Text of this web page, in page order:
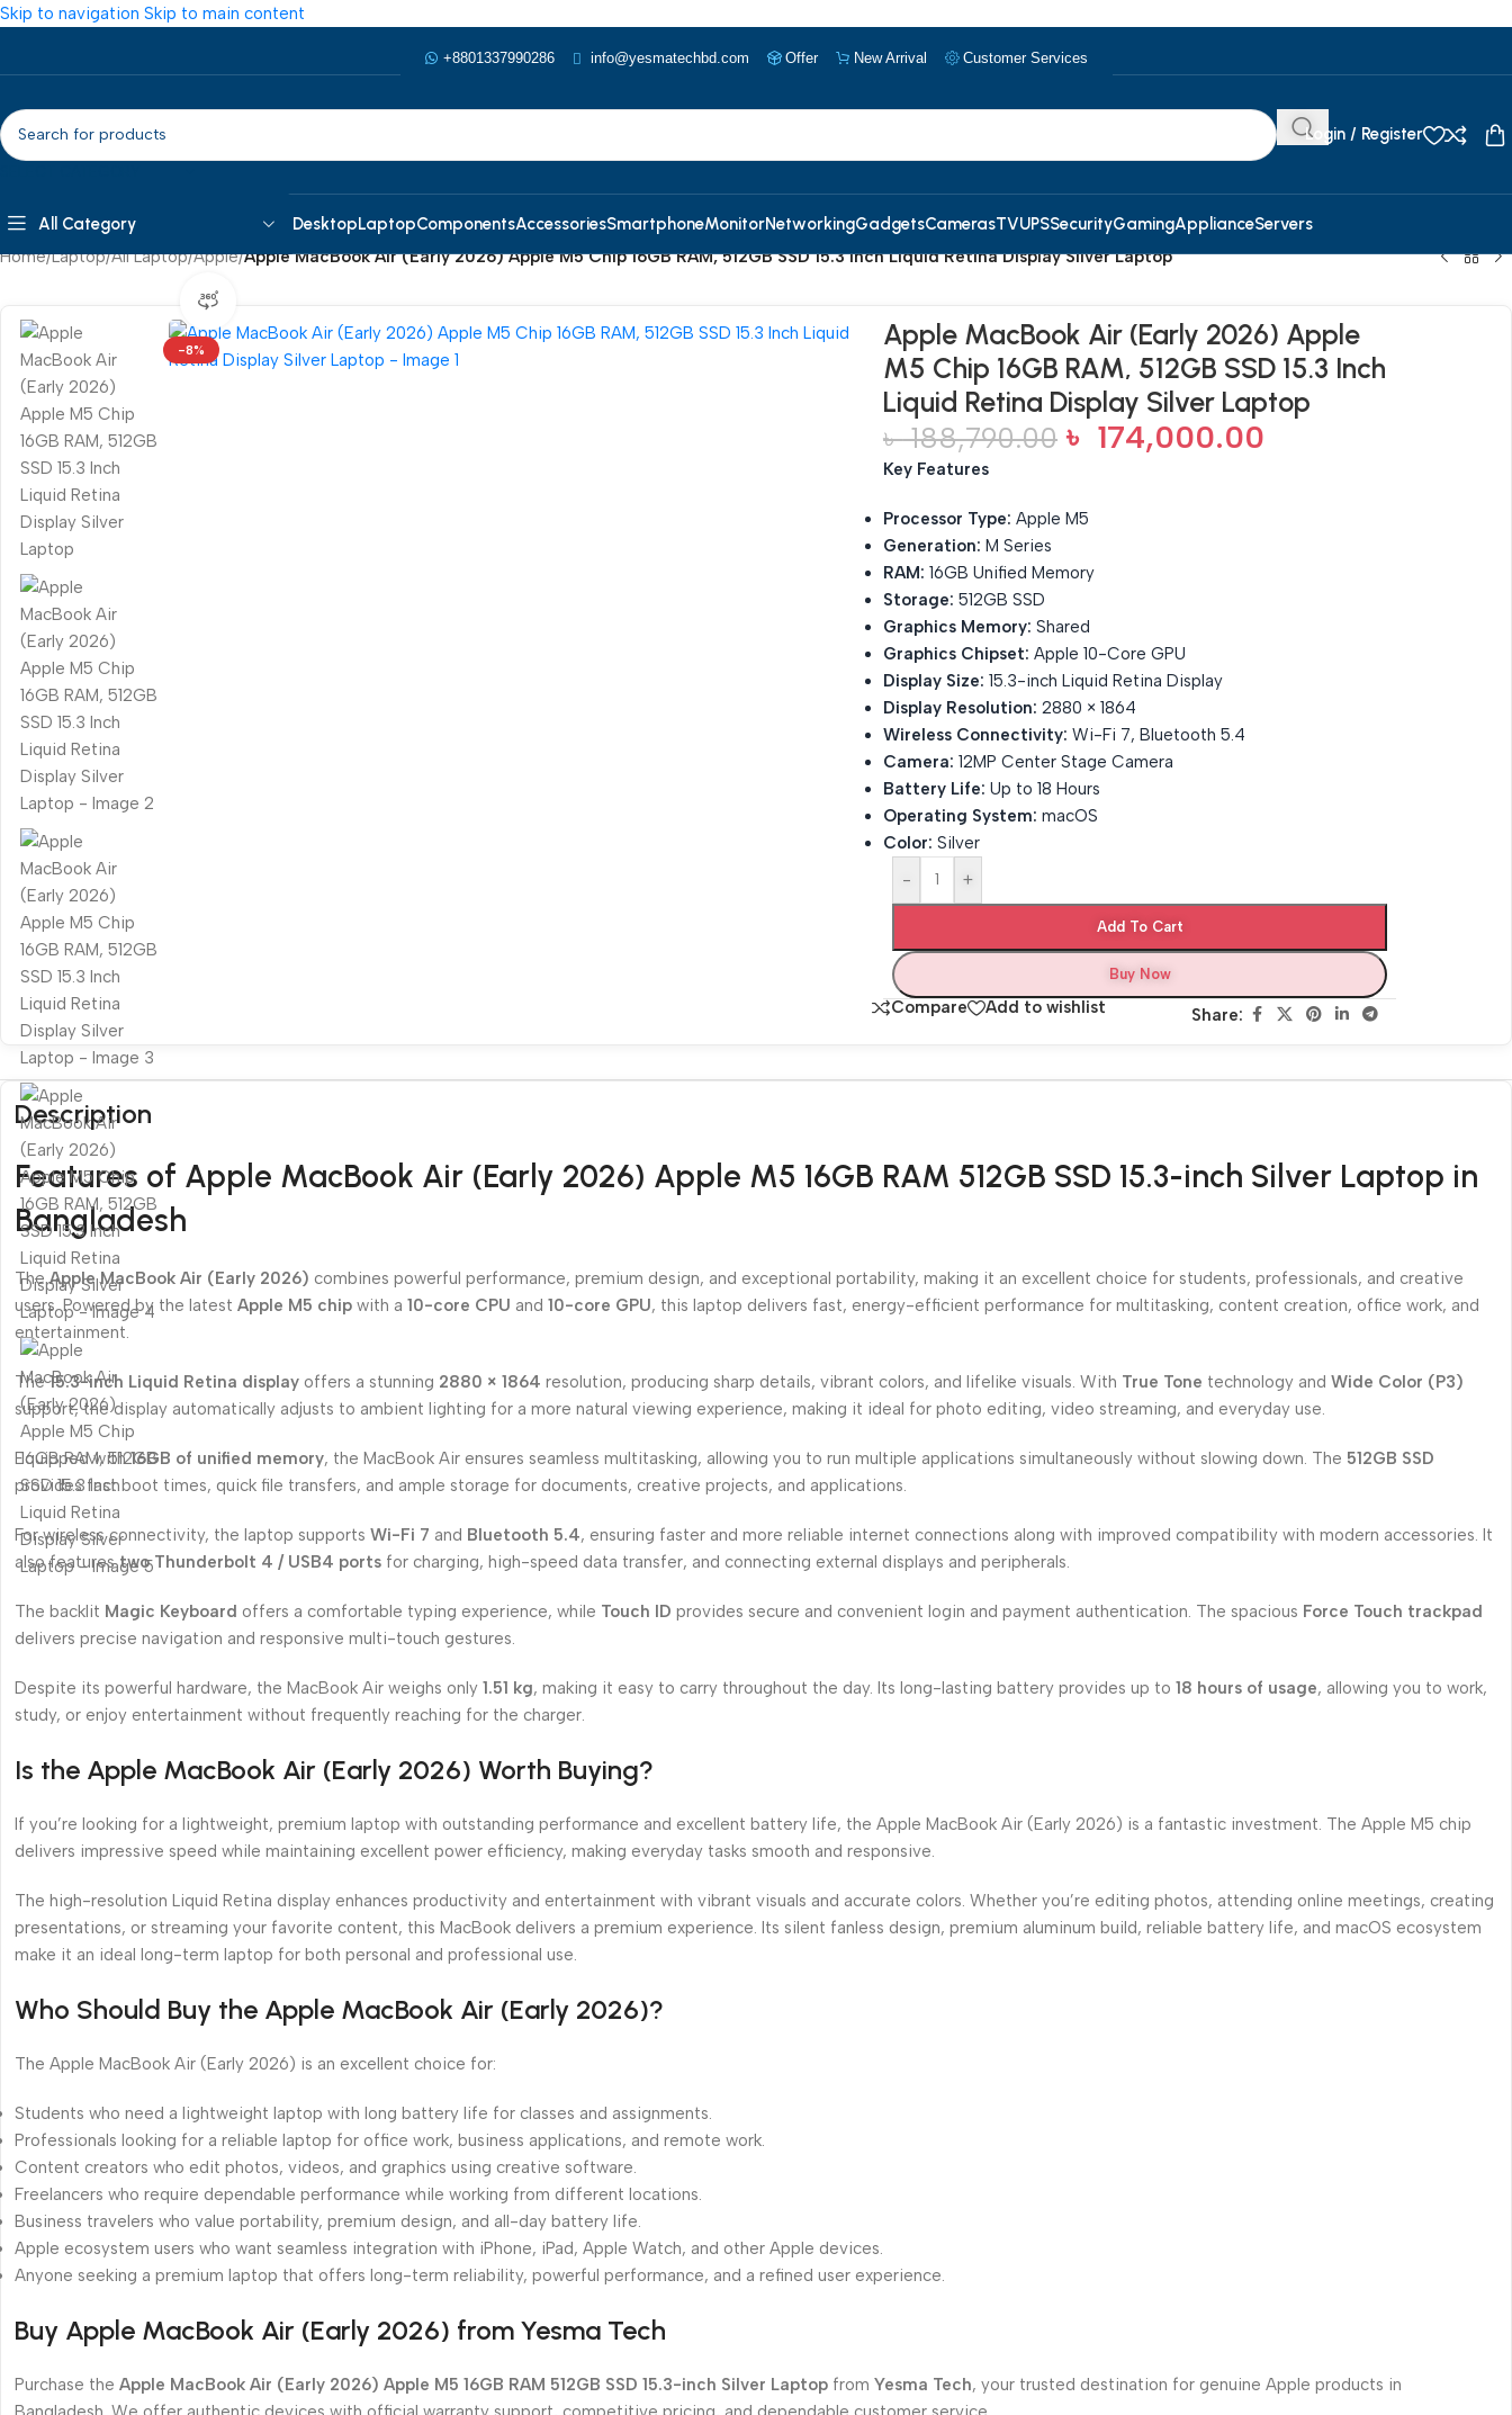
Skip to navigation Skip to main content
+8801337990286 info@yesmatechbd.com Offer New Arrival Customer Services
Login / Register
All Category DesktopLaptopComponentsAccessoriesSmartphoneMonitorNetworkingGadgetsCamerasTVUPSSecurityGamingApplianceServers
Home/Laptop/All Laptop/Apple/Apple MacBook Air (Early 2026) Apple M5 Chip 16GB RAM, 512GB SSD 15.3 Inch Liquid Retina Display Silver Laptop
-8%
0%
Apple MacBook Air (Early 2026) Apple
M5 Chip 16GB RAM, 512GB SSD 15.3 Inch
Liquid Retina Display Silver Laptop
৳188,790.00 ৳ 174,000.00
Key Features
Processor Type: Apple M5
Generation: M Series
RAM: 16GB Unified Memory
Storage: 512GB SSD
Graphics Memory: Shared
Graphics Chipset: Apple 10-Core GPU
Display Size: 15.3-inch Liquid Retina Display
Display Resolution: 2880 × 1864
Wireless Connectivity: Wi-Fi 7, Bluetooth 5.4
Camera: 12MP Center Stage Camera
Battery Life: Up to 18 Hours
Operating System: macOS
Color: Silver
-
+
Add To Cart
Buy Now
Compare Add to wishlist Share:
Description
Features of Apple MacBook Air (Early 2026) Apple M5 16GB RAM 512GB SSD 15.3-inch Silver Laptop in
Bangladesh
TheApple MacBook Air (Early 2026) combines powerful performance, premium design, and exceptional portability, making it an excellent choice for students, professionals, and creative
users. Powered by the latest Apple M5 chip with a 10-core CPU and 10-core GPU, this laptop delivers fast, energy-efficient performance for multitasking, content creation, office work, and
entertainment.
The15.3-inch Liquid Retina display offers a stunning 2880 × 1864 resolution, producing sharp details, vibrant colors, and lifelike visuals. With True Tone technology and Wide Color (P3)
support, the display automatically adjusts to ambient lighting for a more natural viewing experience, making it ideal for photo editing, video streaming, and everyday use.
Equipped with16GB of unified memory, the MacBook Air ensures seamless multitasking, allowing you to run multiple applications simultaneously without slowing down. The 512GB SSD
provides fast boot times, quick file transfers, and ample storage for documents, creative projects, and applications.
For wireless connectivity, the laptop supports Wi-Fi 7 and Bluetooth 5.4, ensuring faster and more reliable internet connections along with improved compatibility with modern accessories. It
also featurestwo Thunderbolt 4 / USB4 ports for charging, high-speed data transfer, and connecting external displays and peripherals.
The backlit Magic Keyboard offers a comfortable typing experience, while Touch ID provides secure and convenient login and payment authentication. The spacious Force Touch trackpad
delivers precise navigation and responsive multi-touch gestures.
Despite its powerful hardware, the MacBook Air weighs only 1.51 kg, making it easy to carry throughout the day. Its long-lasting battery provides up to 18 hours of usage, allowing you to work,
study, or enjoy entertainment without frequently reaching for the charger.
Is the Apple MacBook Air (Early 2026) Worth Buying?
If you’re looking for a lightweight, premium laptop with outstanding performance and excellent battery life, the Apple MacBook Air (Early 2026) is a fantastic investment. The Apple M5 chip
delivers impressive speed while maintaining excellent power efficiency, making everyday tasks smooth and responsive.
The high-resolution Liquid Retina display enhances productivity and entertainment with vibrant visuals and accurate colors. Whether you’re editing photos, attending online meetings, creating
presentations, or streaming your favorite content, this MacBook delivers a premium experience. Its silent fanless design, premium aluminum build, reliable battery life, and macOS ecosystem
make it an ideal long-term laptop for both personal and professional use.
Who Should Buy the Apple MacBook Air (Early 2026)?
The Apple MacBook Air (Early 2026) is an excellent choice for:
Students who need a lightweight laptop with long battery life for classes and assignments.
Professionals looking for a reliable laptop for office work, business applications, and remote work.
Content creators who edit photos, videos, and graphics using creative software.
Freelancers who require dependable performance while working from different locations.
Business travelers who value portability, premium design, and all-day battery life.
Apple ecosystem users who want seamless integration with iPhone, iPad, Apple Watch, and other Apple devices.
Anyone seeking a premium laptop that offers long-term reliability, powerful performance, and a refined user experience.
Buy Apple MacBook Air (Early 2026) from Yesma Tech
Purchase the Apple MacBook Air (Early 2026) Apple M5 16GB RAM 512GB SSD 15.3-inch Silver Laptop from Yesma Tech, your trusted destination for genuine Apple products in